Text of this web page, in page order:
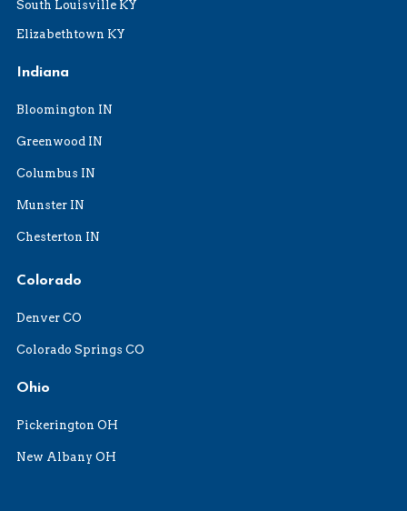
South Louisville KY
Elizabethtown KY
Indiana
Bloomington IN
Greenwood IN
Columbus IN
Munster IN
Chesterton IN
Colorado
Denver CO
Colorado Springs CO
Ohio
Pickerington OH
New Albany OH